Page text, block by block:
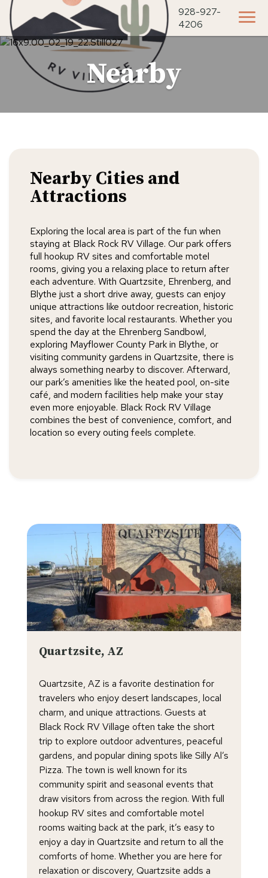
928-927-
4206
Nearby
Nearby Cities and
Attractions
Exploring the local area is part of the fun when
staying at Black Rock RV Village. Our park offers
full hookup RV sites and comfortable motel
rooms, giving you a relaxing place to return after
each adventure. With Quartzsite, Ehrenberg, and
Blythe just a short drive away, guests can enjoy
unique attractions like outdoor recreation, historic
sites, and favorite local restaurants. Whether you
spend the day at the Ehrenberg Sandbowl,
exploring Mayflower County Park in Blythe, or
visiting community gardens in Quartzsite, there is
always something nearby to discover. Afterward,
our park’s amenities like the heated pool, on-site
café, and modern facilities help make your stay
even more enjoyable. Black Rock RV Village
combines the best of convenience, comfort, and
location so every outing feels complete.
Quartzsite, AZ
Quartzsite, AZ is a favorite destination for
travelers who enjoy desert landscapes, local
charm, and unique attractions. Guests at
Black Rock RV Village often take the short
trip to explore outdoor adventures, peaceful
gardens, and popular dining spots like Silly Al’s
Pizza. The town is well known for its
community spirit and seasonal events that
draw visitors from across the region. With full
hookup RV sites and comfortable motel
rooms waiting back at the park, it’s easy to
enjoy a day in Quartzsite and return to all the
comforts of home. Whether you are here for
relaxation or discovery, Quartzsite adds a